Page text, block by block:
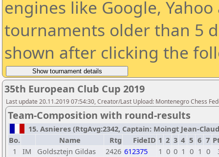
engines like Google,
tournaments older than 5
shown after clicking the
35th European Club Cup 2019
Last update 20.11.2019 07:54:30, Creator/Last Upload: Montenegro Chess
Team-Composition with round-results
15. Asnieres (RtgAvg:2342, Captain: Moingt Jean-
Bo.
Name Rtg FideID 1 2 3 4 5 6 7
1
IM Goldsztejn Gildas 2426 612375 1 0 0 1 0 1 0